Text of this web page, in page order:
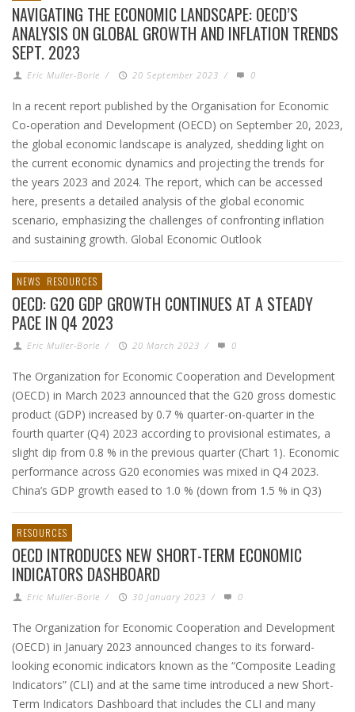
NAVIGATING THE ECONOMIC LANDSCAPE: OECD’S
ANALYSIS ON GLOBAL GROWTH AND INFLATION TRENDS
SEPT. 2023
Eric Muller-Borle / 20 September 2023 / 0
In a recent report published by the Organisation for Economic
Co-operation and Development (OECD) on September 20, 2023,
the global economic landscape is analyzed, shedding light on
the current economic dynamics and projecting the trends for
the years 2023 and 2024. The report, which can be accessed
here, presents a detailed analysis of the global economic
scenario, emphasizing the challenges of confronting inflation
and sustaining growth. Global Economic Outlook
NEWS RESOURCES
OECD: G20 GDP GROWTH CONTINUES AT A STEADY
PACE IN Q4 2023
Eric Muller-Borle / 20 March 2023 / 0
The Organization for Economic Cooperation and Development
(OECD) in March 2023 announced that the G20 gross domestic
product (GDP) increased by 0.7 % quarter-on-quarter in the
fourth quarter (Q4) 2023 according to provisional estimates, a
slight dip from 0.8 % in the previous quarter (Chart 1). Economic
performance across G20 economies was mixed in Q4 2023.
China’s GDP growth eased to 1.0 % (down from 1.5 % in Q3)
RESOURCES
OECD INTRODUCES NEW SHORT-TERM ECONOMIC
INDICATORS DASHBOARD
Eric Muller-Borle / 30 January 2023 / 0
The Organization for Economic Cooperation and Development
(OECD) in January 2023 announced changes to its forward-
looking economic indicators known as the “Composite Leading
Indicators” (CLI) and at the same time introduced a new Short-
Term Indicators Dashboard that includes the CLI and many